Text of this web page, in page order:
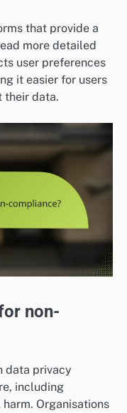
that provide a
more detailed
user preferences
it easier for users
their data.
non-
data privacy
including
Organisations